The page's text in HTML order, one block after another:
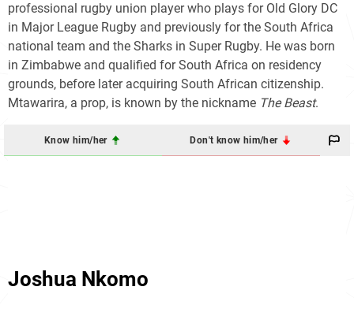
professional rugby union player who plays for Old Glory DC
in Major League Rugby and previously for the South Africa
national team and the Sharks in Super Rugby. He was born
in Zimbabwe and qualified for South Africa on residency
grounds, before later acquiring South African citizenship.
Mtawarira, a prop, is known by the nickname The Beast.
Know him/her Don't know him/her
Joshua Nkomo